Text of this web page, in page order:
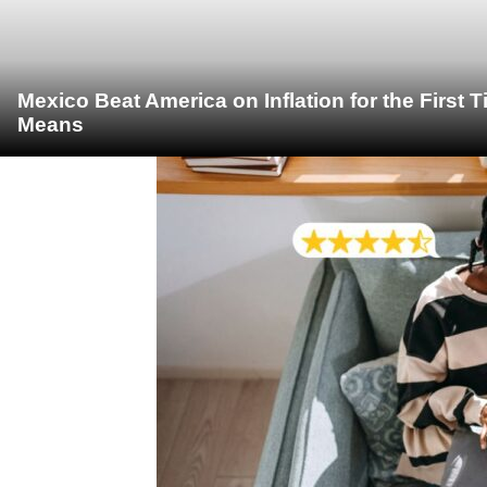
Mexico Beat America on Inflation for the First
Means